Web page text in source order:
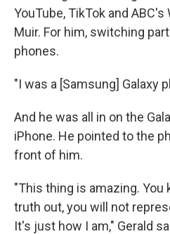
YouTube, TikTok and
Muir. For him, switching
phones.
"I was a [Samsung] Galaxy
And he was all in on the
iPhone. He pointed to the
front of him.
"This thing is amazing. You
truth out, you will not
It's just how I am," Gerald